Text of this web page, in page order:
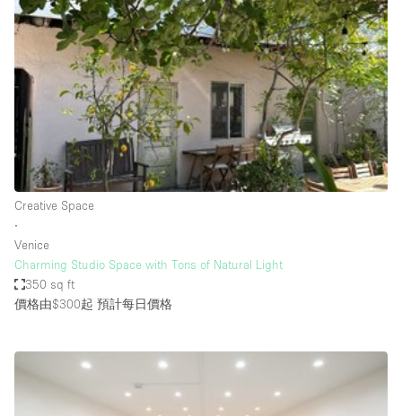
Boutique / Shop
Conference Room
Container
Creative Space
Event Space
Fair / Festival
Hall
Mall Shop
Mansion / House
Office Space
Creative Space
∙
Venice
Charming Studio Space with Tons of Natural Light
350 sq ft
價格由$300起 預計每日價格